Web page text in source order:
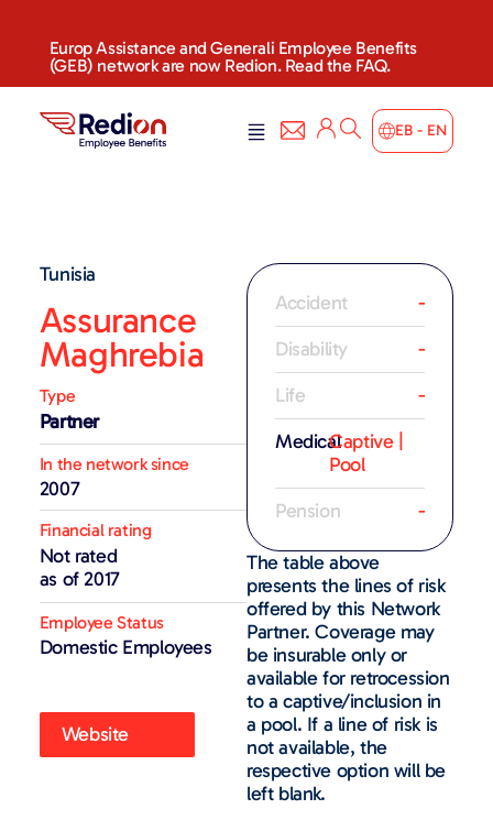
Europ Assistance and Generali Employee Benefits
(GEB) network are now Redion. Read the FAQ.
EB - EN
Tunisia
Assurance
Maghrebia
Type
Partner
In the network since
2007
Financial rating
Not rated
as of 2017
Employee Status
Domestic Employees
Website
Accident
-
Disability
-
Life
-
MedicalCaptive |
Pool
Pension
-
The table above
presents the lines of risk
offered by this Network
Partner. Coverage may
be insurable only or
available for retrocession
to a captive/inclusion in
a pool. If a line of risk is
not available, the
respective option will be
left blank.